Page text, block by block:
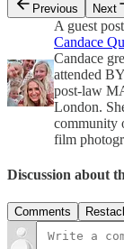
Previous
Next
A guest
Candace
Candace
attended
post-law
London.
community
film
Discussion about
Comments